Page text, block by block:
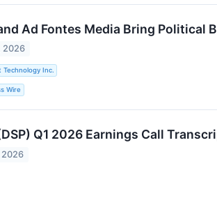
Ad Fontes Media Bring Political
2026
Technology Inc.
Wire
Q1 2026 Earnings Call
2026